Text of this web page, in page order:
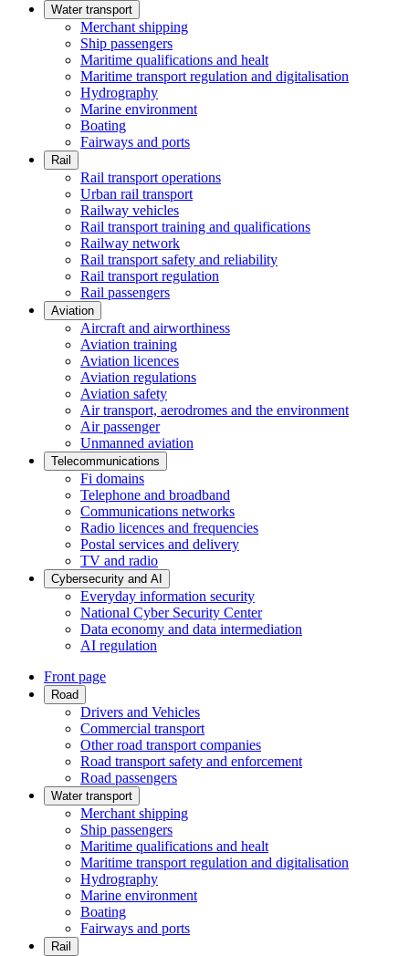
Water transport
Merchant shipping
Ship passengers
Maritime qualifications and healt
Maritime transport regulation and digitalisation
Hydrography
Marine environment
Boating
Fairways and ports
Rail
Rail transport operations
Urban rail transport
Railway vehicles
Rail transport training and qualifications
Railway network
Rail transport safety and reliability
Rail transport regulation
Rail passengers
Aviation
Aircraft and airworthiness
Aviation training
Aviation licences
Aviation regulations
Aviation safety
Air transport, aerodromes and the environment
Air passenger
Unmanned aviation
Telecommunications
Fi domains
Telephone and broadband
Communications networks
Radio licences and frequencies
Postal services and delivery
TV and radio
Cybersecurity and AI
Everyday information security
National Cyber Security Center
Data economy and data intermediation
AI regulation
Front page
Road
Drivers and Vehicles
Commercial transport
Other road transport companies
Road transport safety and enforcement
Road passengers
Water transport
Merchant shipping
Ship passengers
Maritime qualifications and healt
Maritime transport regulation and digitalisation
Hydrography
Marine environment
Boating
Fairways and ports
Rail